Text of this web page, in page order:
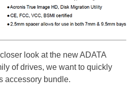
look at the new ADATA
of drives, we want to quickly
accessory bundle.